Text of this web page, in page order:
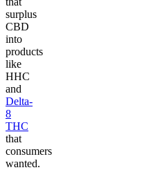
surplus
CBD
into
products
like
HHC
and
Delta-
8
THC
that
consumers
wanted.